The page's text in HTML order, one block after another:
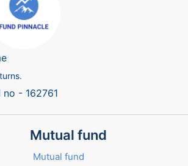
- 162761
Mutual fund
Mutual fund